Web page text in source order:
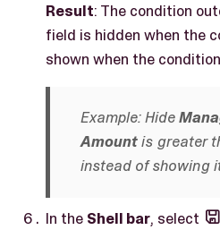
Result: The condition
field is hidden when the
shown when the
Example: Hide
Amountis greater
instead of showing
In the Shell bar, select 